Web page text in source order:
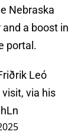
Nebraska
a boost in
portal.
Leó
via his